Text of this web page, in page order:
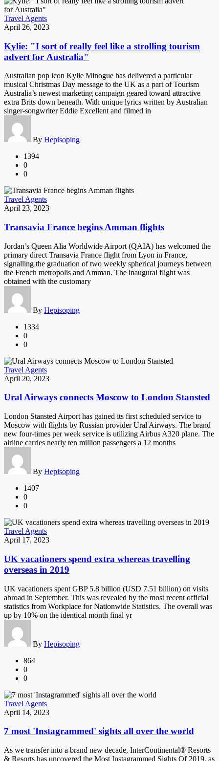
Travel Agents
April 26, 2023
Kylie: "I sort of really feel like a strolling tourism
advert for Australia"
Australian pop icon Kylie Minogue has delivered a particular
musical Christmas Day message to the UK as a part of Tourism
Australia’s newest marketing campaign geared toward attractive
extra Brits down beneath. With unique lyrics written by Australian
singer-songwriter Eddie Excellent and filmed in
By Hepisoping
1394
0
0
Travel Agents
April 23, 2023
Transavia France begins Amman flights
Jordan’s Queen Alia Worldwide Airport (QAIA) has welcomed the
primary direct Transavia France flight from Lyon in France,
signalling the graduation of two weekly spherical journeys between
the French metropolis and Amman. The inaugural flight was
obtained with the customary
By Hepisoping
1334
0
0
Travel Agents
April 20, 2023
Ural Airways connects Moscow to London Stansted
London Stansted Airport has gained its first scheduled service to
Moscow with flights by Russian provider Ural Airways. The brand
new four-times per week service is utilizing Airbus A320 plane. The
airline carries nearly ten million passengers a 12 months
By Hepisoping
1407
0
0
Travel Agents
April 17, 2023
UK vacationers spend extra whereas travelling
overseas in 2019
UK vacationers spent GBP 5.8 billion (USD 7.51 billion) on visits
abroad in September. This was revealed by the most recent official
statistics from Workplace for Nationwide Statistics. The overall was
up by 10% on the identical month final yr
By Hepisoping
864
0
0
Travel Agents
April 14, 2023
7 most 'Instagrammed' sights all over the world
As we transfer into a brand new decade, InterContinental® Resorts
& Resorts has uncovered the Most Instagrammed Sights Of 2019, as